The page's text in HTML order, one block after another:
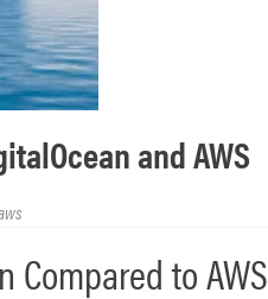
and AWS
Compared to AWS